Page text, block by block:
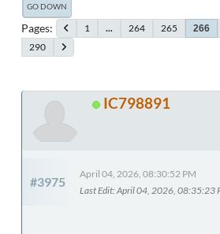
GO DOWN
Pages 1 ... 264 265 266
290
IC798891
#3975
April 04, 2026, 08:30:52 PM
Last Edit: April 04, 2026, 08:35:23